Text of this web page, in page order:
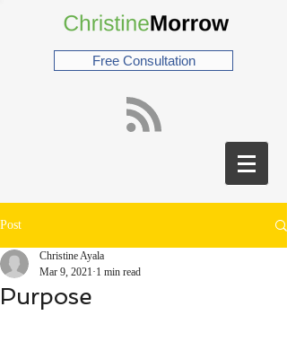
Free Consultation
Post
Purpose
Christine Ayala
Mar 9, 2021 1 min read